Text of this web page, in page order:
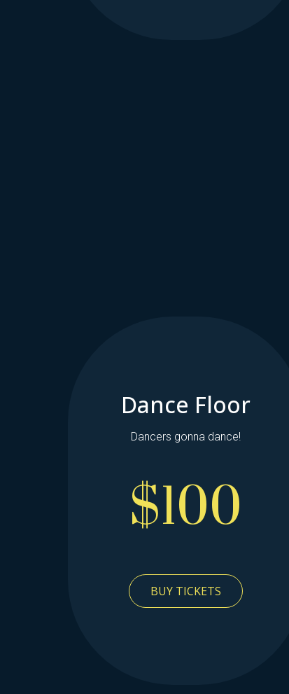
Dance Floor
Dancers gonna dance!
$100
BUY TICKETS